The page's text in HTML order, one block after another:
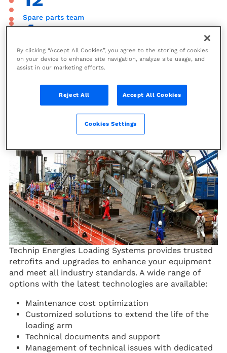
Spare parts team
4
Preventive maintenance inspectors
Loading Systems Upgrade and
Revamp
Technip Energies Loading Systems provides trusted
retrofits and upgrades to enhance your equipment
and meet all industry standards. A wide range of
options with the latest technologies are available:
Maintenance cost optimization
Customized solutions to extend the life of the
loading arm
Technical documents and support
Management of technical issues with dedicated
By clicking “Accept All Cookies”, you agree to the storing of cookies
on your device to enhance site navigation, analyze site usage, and
assist in our marketing efforts.
Reject All Accept All Cookies
Cookies Settings